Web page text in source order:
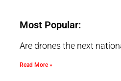
Most Popular:
Are drones the next
Read More »